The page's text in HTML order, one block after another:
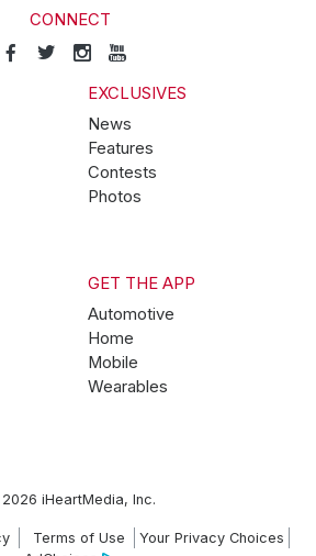
CONNECT
EXCLUSIVES
News
Features
Contests
Photos
GET THE APP
Automotive
Home
Mobile
Wearables
iHeartMedia, Inc.
Terms of Use
Your Privacy Choices